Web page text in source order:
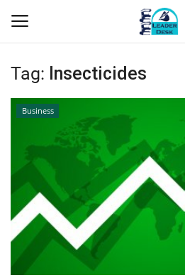
Login
Contact
About Us
Leader Desk
Articles
Tag: Insecticides
Business